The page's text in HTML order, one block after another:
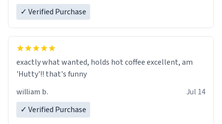
✓ Verified Purchase
exactly what wanted, holds hot coffee excellent, am
'Hutty'!! that's funny
william b.
Jul 14
✓ Verified Purchase